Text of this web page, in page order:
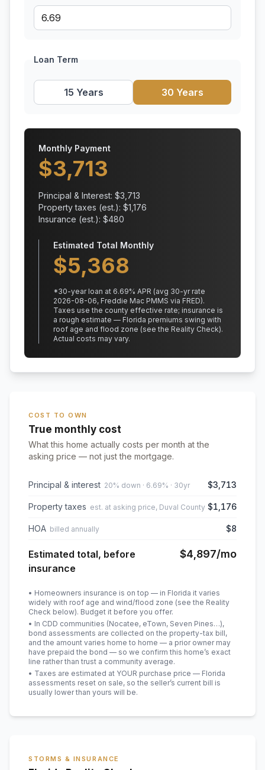
Loan Term
15 Years 30 Years
Monthly Payment
$3,713
Principal & Interest: $3,713
Property taxes (est.): $1,176
Insurance (est.): $480
Estimated Total Monthly
$5,368
*30-year loan at 6.69% APR (avg 30-yr rate
2026-08-06, Freddie Mac PMMS via FRED).
Taxes use the county effective rate; insurance is
a rough estimate — Florida premiums swing with
roof age and flood zone (see the Reality Check).
Actual costs may vary.
COST TO OWN
True monthly cost
What this home actually costs per month at the
asking price — not just the mortgage.
Principal & interest 20% down · 6.69% · 30yr $3,713
Property taxes est. at asking price, Duval County $1,176
HOA billed annually $8
Estimated total, before
insurance
$4,897/mo
• Homeowners insurance is on top — in Florida it varies
widely with roof age and wind/flood zone (see the Reality
Check below). Budget it before you offer.
• In CDD communities (Nocatee, eTown, Seven Pines…),
bond assessments are collected on the property-tax bill,
and the amount varies home to home — a prior owner may
have prepaid the bond — so we confirm this home’s exact
line rather than trust a community average.
• Taxes are estimated at YOUR purchase price — Florida
assessments reset on sale, so the seller’s current bill is
usually lower than yours will be.
STORMS & INSURANCE